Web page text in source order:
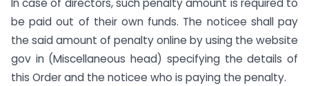
In case of directors, such penalty amount is required to
be paid out of their own funds. The noticee shall pay
the said amount of penalty online by using the website
gov in (Miscellaneous head) specifying the details of
this Order and the noticee who is paying the penalty.